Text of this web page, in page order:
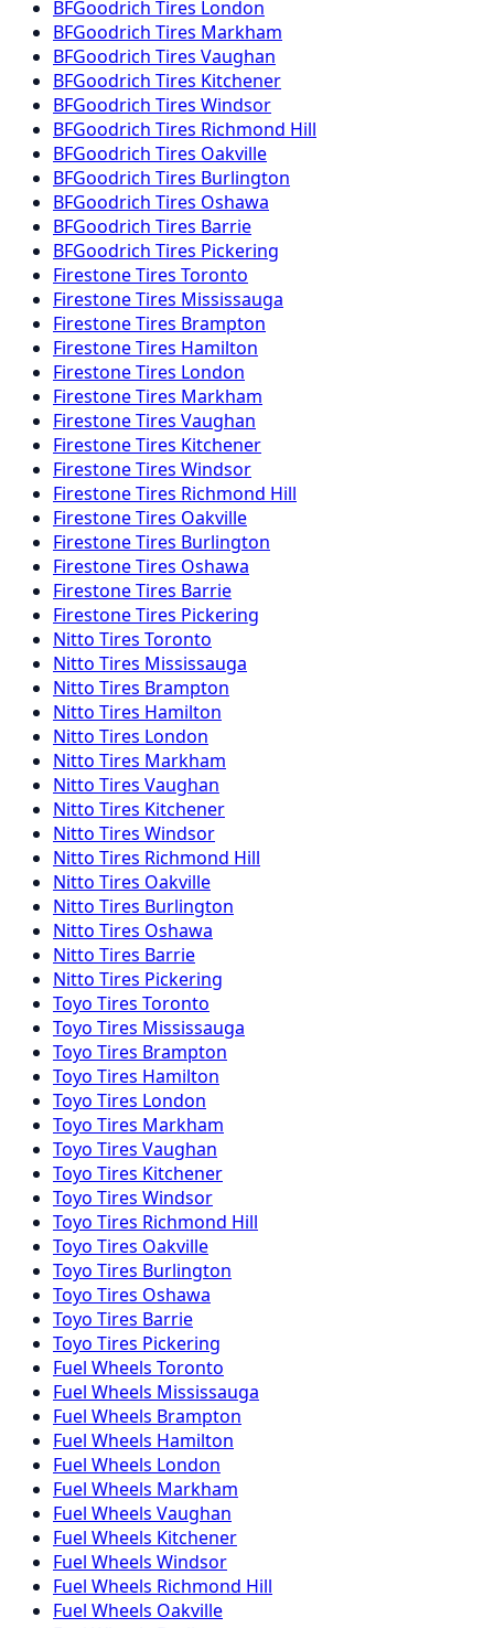
BFGoodrich Tires London
BFGoodrich Tires Markham
BFGoodrich Tires Vaughan
BFGoodrich Tires Kitchener
BFGoodrich Tires Windsor
BFGoodrich Tires Richmond Hill
BFGoodrich Tires Oakville
BFGoodrich Tires Burlington
BFGoodrich Tires Oshawa
BFGoodrich Tires Barrie
BFGoodrich Tires Pickering
FirestoneTires Toronto
FirestoneTires Mississauga
FirestoneTires Brampton
FirestoneTires Hamilton
FirestoneTires London
FirestoneTires Markham
FirestoneTires Vaughan
FirestoneTires Kitchener
FirestoneTires Windsor
FirestoneTires Richmond Hill
FirestoneTires Oakville
FirestoneTires Burlington
FirestoneTires Oshawa
FirestoneTires Barrie
FirestoneTires Pickering
Nitto Tires Toronto
Nitto Tires Mississauga
Nitto Tires Brampton
Nitto Tires Hamilton
Nitto Tires London
Nitto Tires Markham
Nitto Tires Vaughan
Nitto Tires Kitchener
Nitto Tires Windsor
Nitto Tires Richmond Hill
Nitto Tires Oakville
Nitto Tires Burlington
Nitto Tires Oshawa
Nitto Tires Barrie
Nitto Tires Pickering
Toyo Tires Toronto
Toyo Tires Mississauga
Toyo Tires Brampton
Toyo Tires Hamilton
Toyo Tires London
Toyo Tires Markham
Toyo Tires Vaughan
Toyo Tires Kitchener
Toyo Tires Windsor
Toyo Tires Richmond Hill
Toyo Tires Oakville
Toyo Tires Burlington
Toyo Tires Oshawa
Toyo Tires Barrie
Toyo Tires Pickering
Fuel Wheels Toronto
Fuel Wheels Mississauga
Fuel Wheels Brampton
Fuel Wheels Hamilton
Fuel Wheels London
Fuel Wheels Markham
Fuel Wheels Vaughan
Fuel Wheels Kitchener
Fuel Wheels Windsor
Fuel Wheels Richmond Hill
Fuel Wheels Oakville